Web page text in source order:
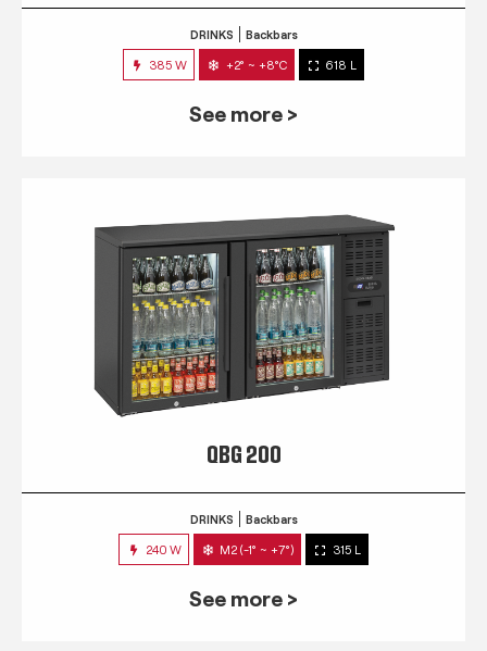
DRINKS Backbars
385 W +2° ~ +8°C 618 L
See more >
QBG 200
DRINKS Backbars
240 W M2 (-1° ~ +7°) 315 L
See more >